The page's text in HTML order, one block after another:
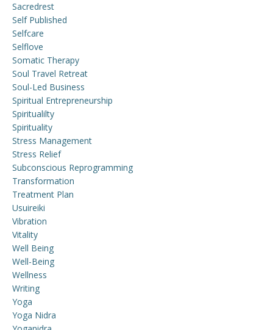
Sacredrest
Self Published
Selfcare
Selflove
Somatic Therapy
Soul Travel Retreat
Soul-Led Business
Spiritual Entrepreneurship
Spiritualilty
Spirituality
Stress Management
Stress Relief
Subconscious Reprogramming
Transformation
Treatment Plan
Usuireiki
Vibration
Vitality
Well Being
Well-Being
Wellness
Writing
Yoga
Yoga Nidra